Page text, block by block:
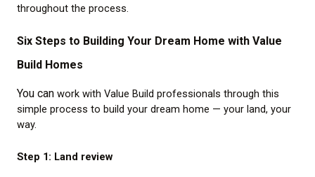
throughout the process.
Six Steps to Building Your Dream Home with Value
Build Homes
You can work with Value Build professionals through this
simple process to build your dream home — your land, your
way.
Step 1: Land review